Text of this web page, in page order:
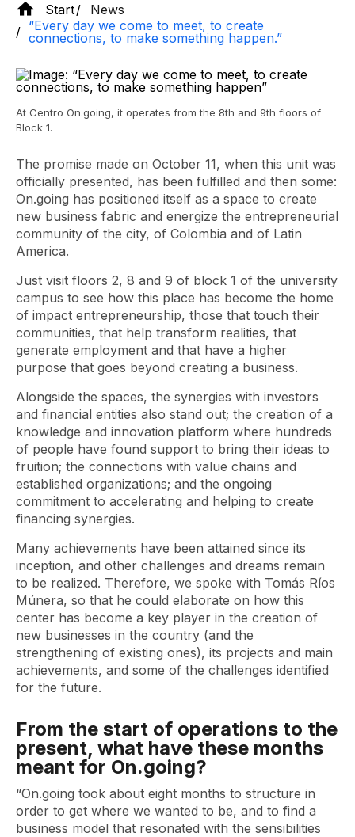
Start
News
“Every day we come to meet, to create
connections, to make something happen.”
At Centro On.going, it operates from the 8th and 9th floors of
Block 1.
The promise made on October 11, when this unit was
officially presented, has been fulfilled and then some:
On.going has positioned itself as a space to create
new business fabric and energize the entrepreneurial
community of the city, of Colombia and of Latin
America.
Just visit floors 2, 8 and 9 of block 1 of the university
campus to see how this place has become the home
of impact entrepreneurship, those that touch their
communities, that help transform realities, that
generate employment and that have a higher
purpose that goes beyond creating a business.
Alongside the spaces, the synergies with investors
and financial entities also stand out; the creation of a
knowledge and innovation platform where hundreds
of people have found support to bring their ideas to
fruition; the connections with value chains and
established organizations; and the ongoing
commitment to accelerating and helping to create
financing synergies.
Many achievements have been attained since its
inception, and other challenges and dreams remain
to be realized. Therefore, we spoke with Tomás Ríos
Múnera, so that he could elaborate on how this
center has become a key player in the creation of
new businesses in the country (and the
strengthening of existing ones), its projects and main
achievements, and some of the challenges identified
for the future.
From the start of operations to the
present, what have these months
meant for On.going?
“On.going took about eight months to structure in
order to get where we wanted to be, and to find a
business model that resonated with the sensibilities